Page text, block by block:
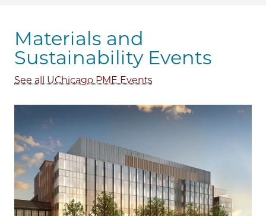
Materials and
Sustainability Events
See all UChicago PME Events